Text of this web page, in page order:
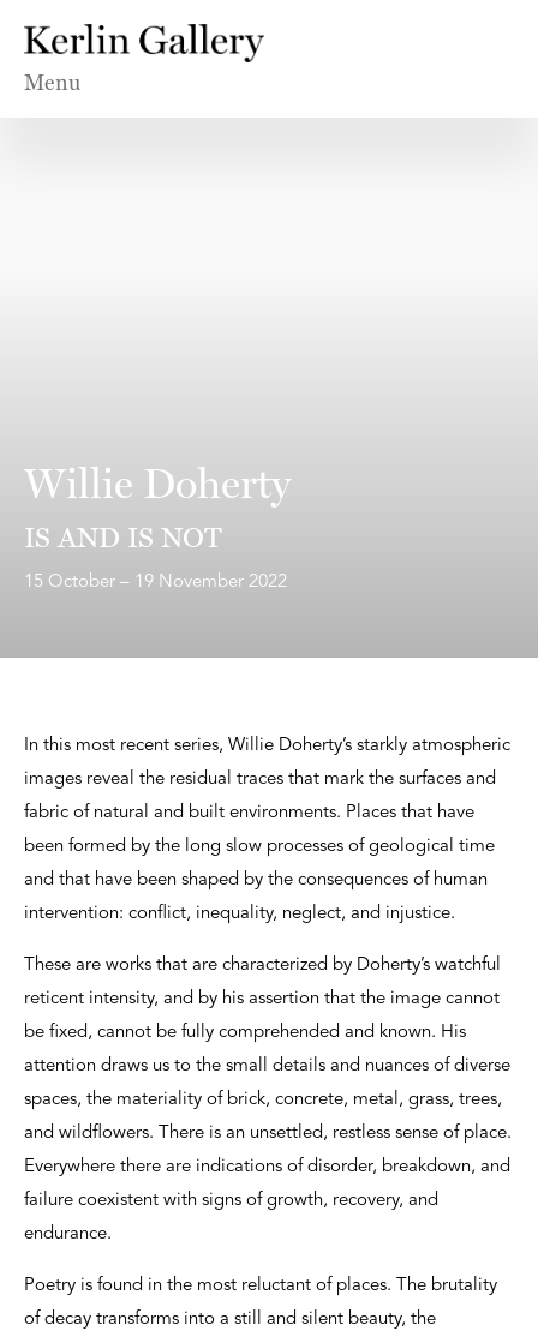
Menu
Willie Doherty
IS AND IS NOT
15 October – 19 November 2022
In this most recent series, Willie Doherty’s starkly atmospheric
images reveal the residual traces that mark the surfaces and
fabric of natural and built environments. Places that have
been formed by the long slow processes of geological time
and that have been shaped by the consequences of human
intervention: conflict, inequality, neglect, and injustice.
These are works that are characterized by Doherty’s watchful
reticent intensity, and by his assertion that the image cannot
be fixed, cannot be fully comprehended and known. His
attention draws us to the small details and nuances of diverse
spaces, the materiality of brick, concrete, metal, grass, trees,
and wildflowers. There is an unsettled, restless sense of place.
Everywhere there are indications of disorder, breakdown, and
failure coexistent with signs of growth, recovery, and
endurance.
Poetry is found in the most reluctant of places. The brutality
of decay transforms into a still and silent beauty, the